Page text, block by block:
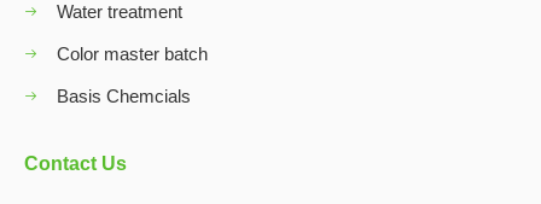
Water treatment
Color master batch
Basis Chemcials
Contact Us